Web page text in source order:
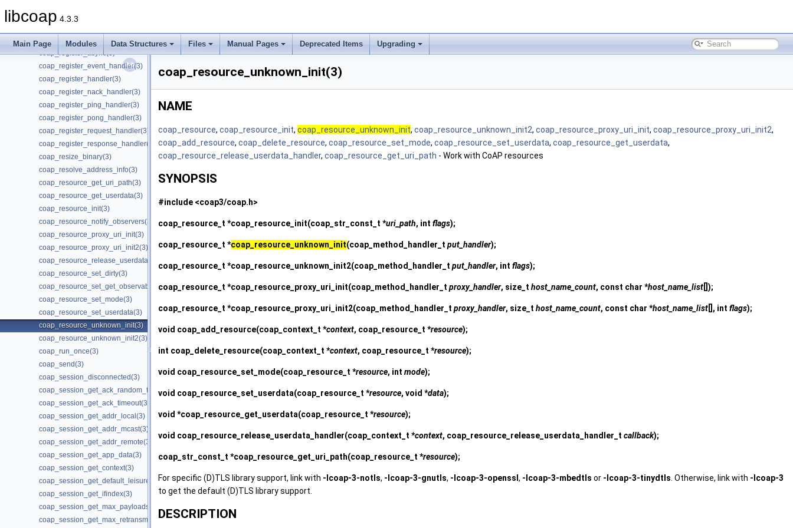
libcoap 4.3.3
Main Page Modules Data Structures Files Manual Pages Deprecated Items Upgrading
coap_print_ip_addr(3)
coap_q_block_is_supported(3)
coap_read(3)
coap_register_async(3)
coap_register_event_handler(3)
coap_register_handler(3)
coap_register_nack_handler(3)
coap_register_ping_handler(3)
coap_register_pong_handler(3)
coap_register_request_handler(3)
coap_register_response_handler(3)
coap_resize_binary(3)
coap_resolve_address_info(3)
coap_resource_get_uri_path(3)
coap_resource_get_userdata(3)
coap_resource_init(3)
coap_resource_notify_observers(3)
coap_resource_proxy_uri_init(3)
coap_resource_proxy_uri_init2(3)
coap_resource_release_userdata_handler(3)
coap_resource_set_dirty(3)
coap_resource_set_get_observable(3)
coap_resource_set_mode(3)
coap_resource_set_userdata(3)
coap_resource_unknown_init(3)
coap_resource_unknown_init2(3)
coap_run_once(3)
coap_send(3)
coap_session_disconnected(3)
coap_session_get_ack_random_factor(3)
coap_session_get_ack_timeout(3)
coap_session_get_addr_local(3)
coap_session_get_addr_mcast(3)
coap_session_get_addr_remote(3)
coap_session_get_app_data(3)
coap_session_get_context(3)
coap_session_get_default_leisure(3)
coap_session_get_ifindex(3)
coap_session_get_max_payloads(3)
coap_session_get_max_retransmit(3)
coap_resource_unknown_init(3)
NAME
coap_resource, coap_resource_init, coap_resource_unknown_init, coap_resource_unknown_init2, coap_resource_proxy_uri_init, coap_resource_proxy_uri_init2,
coap_add_resource, coap_delete_resource, coap_resource_set_mode, coap_resource_set_userdata, coap_resource_get_userdata,
coap_resource_release_userdata_handler, coap_resource_get_uri_path - Work with CoAP resources
SYNOPSIS
#include <coap3/coap.h>
coap_resource_t *coap_resource_init(coap_str_const_t *uri_path, int flags);
coap_resource_t *coap_resource_unknown_init(coap_method_handler_t put_handler);
coap_resource_t *coap_resource_unknown_init2(coap_method_handler_t put_handler, int flags);
coap_resource_t *coap_resource_proxy_uri_init(coap_method_handler_t proxy_handler, size_t host_name_count, const char *host_name_list []);
coap_resource_t *coap_resource_proxy_uri_init2(coap_method_handler_t proxy_handler, size_t host_name_count, const char *host_name_list [], int flags);
void coap_add_resource(coap_context_t *context, coap_resource_t *resource);
int coap_delete_resource(coap_context_t *context, coap_resource_t *resource);
void coap_resource_set_mode(coap_resource_t *resource, int mode);
void coap_resource_set_userdata(coap_resource_t *resource, void *data);
void *coap_resource_get_userdata(coap_resource_t *resource);
void coap_resource_release_userdata_handler(coap_context_t *context, coap_resource_release_userdata_handler_t callback);
coap_str_const_t *coap_resource_get_uri_path(coap_resource_t *resource);
For specific (D)TLS library support, link with -lcoap-3-notls, -lcoap-3-gnutls, -lcoap-3-openssl , -lcoap-3-mbedtls or -lcoap-3-tinydtls . Otherwise, link with -lcoap-3
to get the default (D)TLS library support.
DESCRIPTION